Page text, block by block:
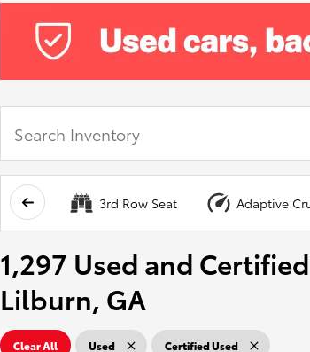
3rd Row Seat Adaptive
1,297 Used and
Lilburn, GA
Clear All Used Certified Used